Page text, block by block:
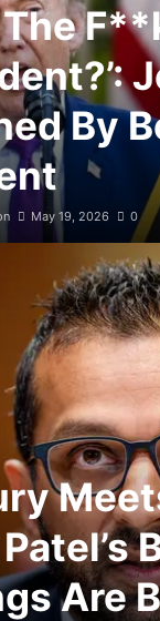
The
By
May 19, 2026 0
Are